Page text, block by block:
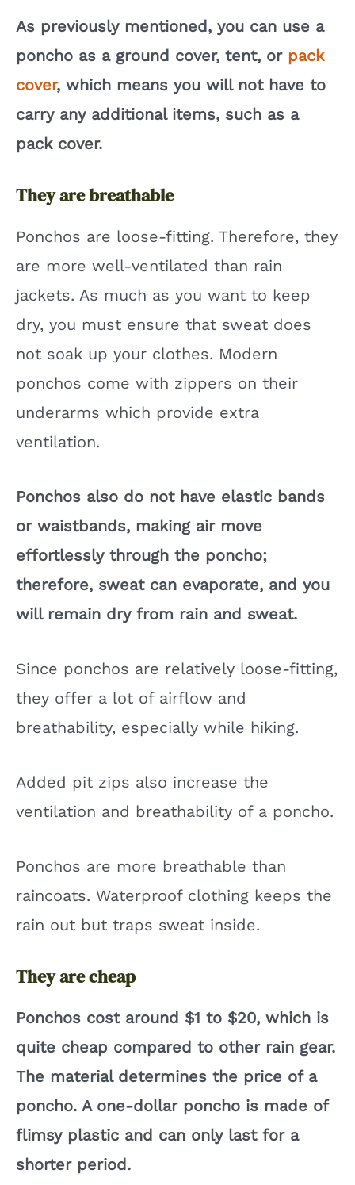
As previously mentioned, you can use a
poncho as a ground cover, tent, or pack
cover, which means you will not have to
carry any additional items, such as a
pack cover.
They are breathable
Ponchos are loose-fitting. Therefore, they
are more well-ventilated than rain
jackets. As much as you want to keep
dry, you must ensure that sweat does
not soak up your clothes. Modern
ponchos come with zippers on their
underarms which provide extra
ventilation.
Ponchos also do not have elastic bands
or waistbands, making air move
effortlessly through the poncho;
therefore, sweat can evaporate, and you
will remain dry from rain and sweat.
Since ponchos are relatively loose-fitting,
they offer a lot of airflow and
breathability, especially while hiking.
Added pit zips also increase the
ventilation and breathability of a poncho.
Ponchos are more breathable than
raincoats. Waterproof clothing keeps the
rain out but traps sweat inside.
They are cheap
Ponchos cost around $1 to $20, which is
quite cheap compared to other rain gear.
The material determines the price of a
poncho. A one-dollar poncho is made of
flimsy plastic and can only last for a
shorter period.